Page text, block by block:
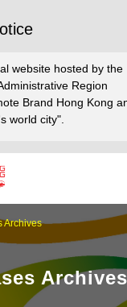
website hosted by the
Region
Brand Hong Kong
world city".
Archives
Archives